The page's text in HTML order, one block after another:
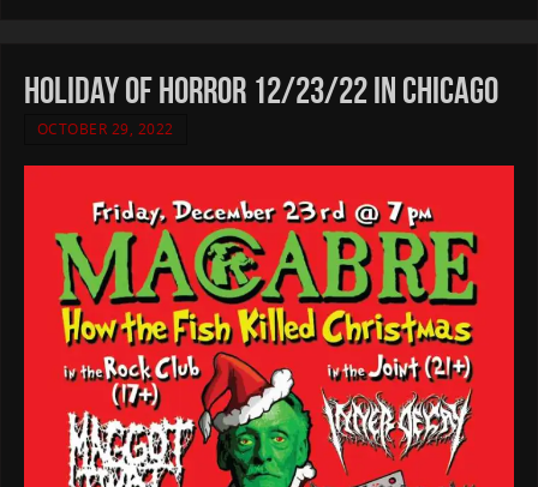
HOLIDAY OF HORROR 12/23/22 in CHICAGO
OCTOBER 29, 2022